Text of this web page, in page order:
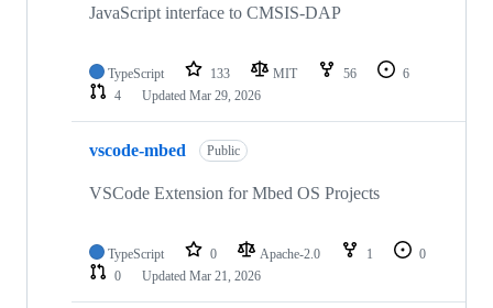
JavaScript interface to CMSIS-DAP
TypeScript 133 MIT 56
6
4
Updated Mar 29, 2026
vscode-mbed Public
VSCode Extension for Mbed OS Projects
TypeScript 0 Apache-2.0 1
0
0
Updated Mar 21, 2026